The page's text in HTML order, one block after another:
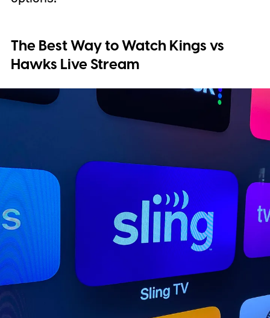
The Best Way to Watch Kings vs
Hawks Live Stream